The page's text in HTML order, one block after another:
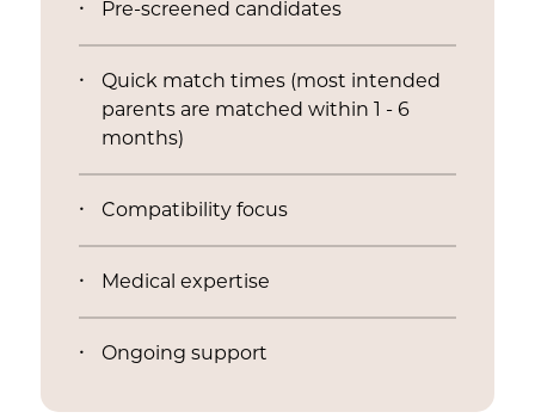
Pre-screened candidates
Quick match times (most intended
parents are matched within 1 - 6
months)
Compatibility focus
Medical expertise
Ongoing support